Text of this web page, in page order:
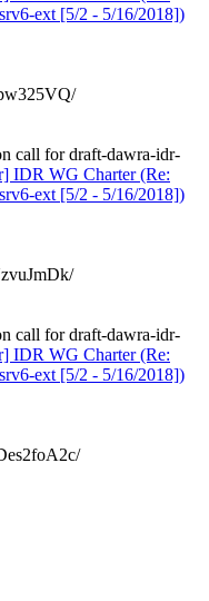
ext [5/2 - 5/16/2018])
call for draft-dawra-idr-
IDR WG Charter (Re:
ext [5/2 - 5/16/2018])
call for draft-dawra-idr-
IDR WG Charter (Re:
ext [5/2 - 5/16/2018])